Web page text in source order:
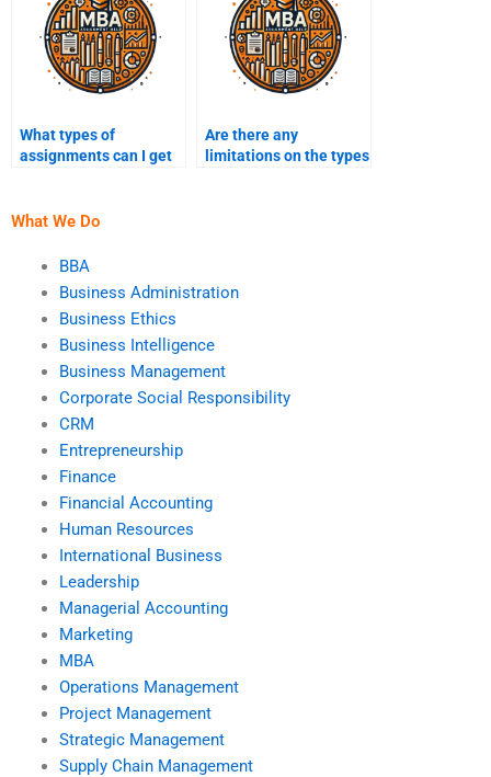
What types of
assignments can I get
Are there any
limitations on the types
What We Do
BBA
Business Administration
Business Ethics
Business Intelligence
Business Management
Corporate Social Responsibility
CRM
Entrepreneurship
Finance
Financial Accounting
Human Resources
International Business
Leadership
Managerial Accounting
Marketing
MBA
Operations Management
Project Management
Strategic Management
Supply Chain Management